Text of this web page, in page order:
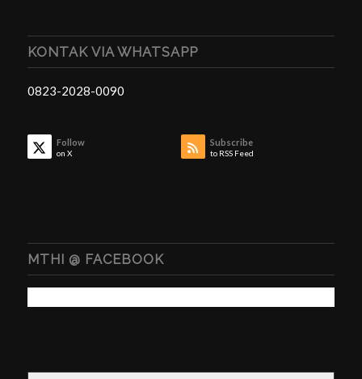
KONTAK VIA WHATSAPP
0823-2028-0090
Follow
on X
Subscribe
to RSS Feed
MTHI @ FACEBOOK